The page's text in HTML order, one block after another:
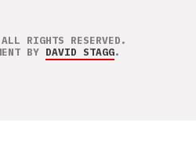
RIGHTS RESERVED.
BY DAVID STAGG.